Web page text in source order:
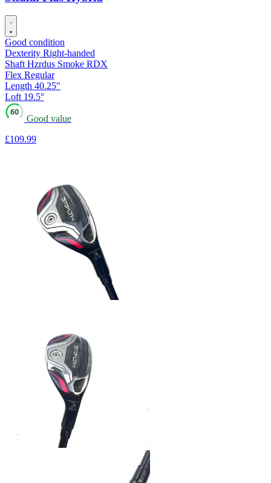
Good condition
Dexterity Right-handed
Shaft Hzrdus Smoke RDX
Flex Regular
Length 40.25"
Loft 19.5°
60
Good value
£109.99